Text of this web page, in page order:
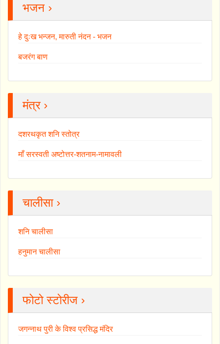
भजन ›
हे दुःख भन्जन, मारुती नंदन - भजन
बजरंग बाण
मंत्र ›
दशरथकृत शनि स्तोत्र
माँ सरस्वती अष्टोत्तर-शतनाम-नामावली
चालीसा ›
शनि चालीसा
हनुमान चालीसा
फोटो स्टोरीज ›
जगन्नाथ पुरी के विश्व प्रसिद्ध मंदिर